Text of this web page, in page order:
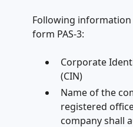
Following
form PAS-3:
Corporate
(CIN)
Name of the
registered
company shall